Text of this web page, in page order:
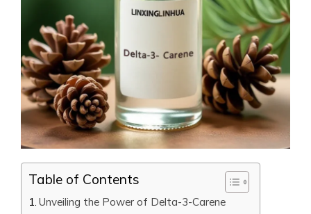
Table of Contents
Unveiling the Power of Delta-3-Carene